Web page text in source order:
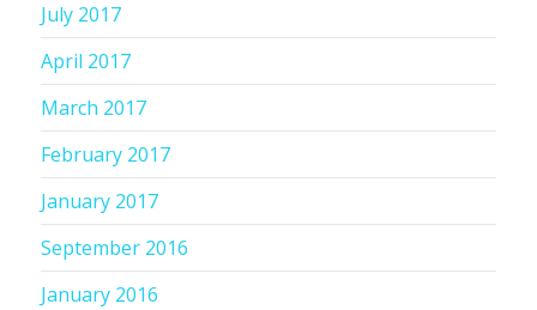
July 2017
April 2017
March 2017
February 2017
January 2017
September 2016
January 2016